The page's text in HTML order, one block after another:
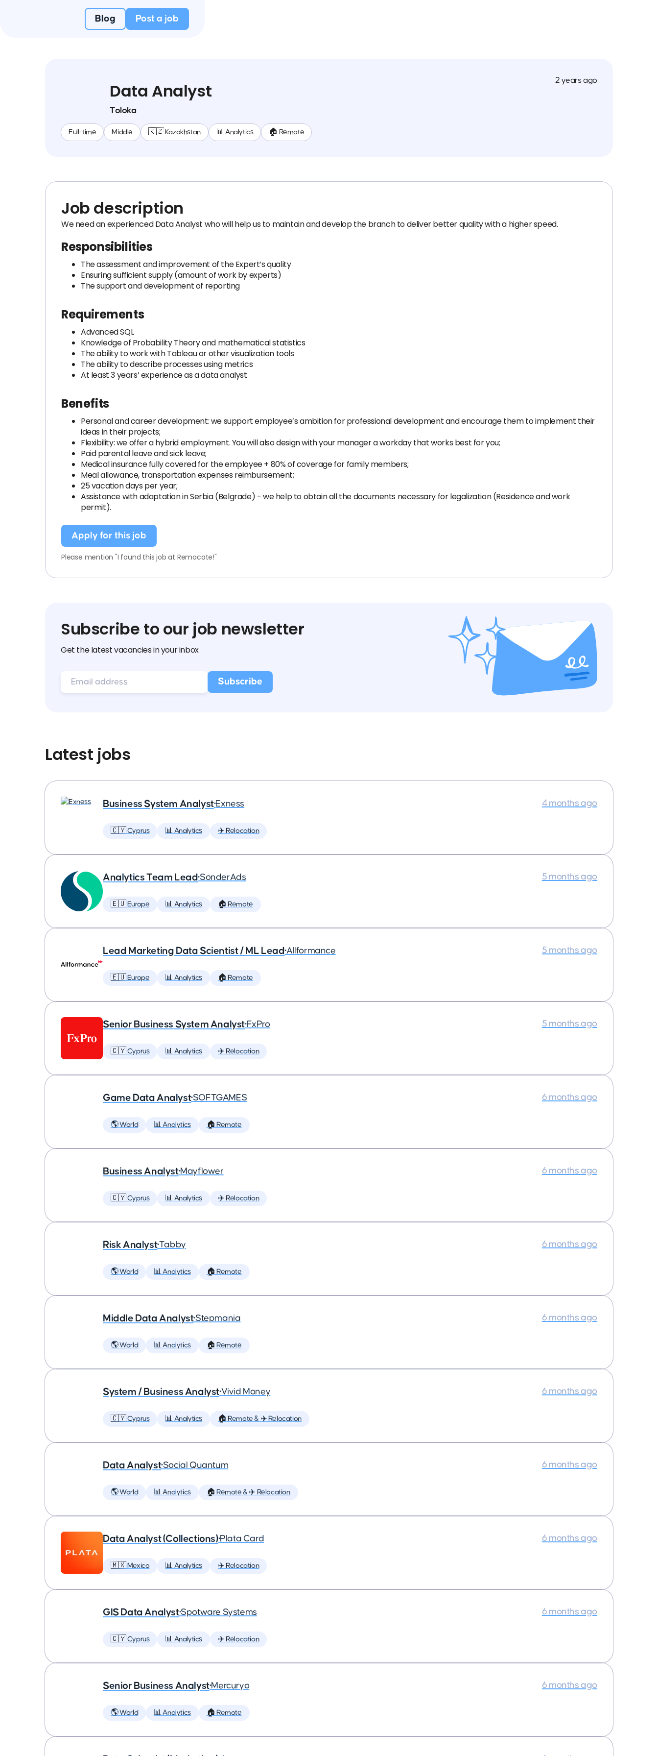
Blog Post a job
Data Analyst
Toloka
Full-time Middle 🇰🇿 Kazakhstan 📊 Analytics 🏠 Remote
2 years ago
Job description
We need an experienced Data Analyst who will help us to maintain and develop the branch to deliver better quality with a higher speed.
Responsibilities
The assessment and improvement of the Expert’s quality
Ensuring sufficient supply (amount of work by experts)
The support and development of reporting
Requirements
Advanced SQL
Knowledge of Probability Theory and mathematical statistics
The ability to work with Tableau or other visualization tools
The ability to describe processes using metrics
At least 3 years’ experience as a data analyst
Benefits
Personal and career development: we support employee’s ambition for professional development and encourage them to implement their
ideas in their projects;
Flexibility: we offer a hybrid employment. You will also design with your manager a workday that works best for you;
Paid parental leave and sick leave;
Medical insurance fully covered for the employee + 80% of coverage for family members;
Meal allowance, transportation expenses reimbursement;
25 vacation days per year;
Assistance with adaptation in Serbia (Belgrade) - we help to obtain all the documents necessary for legalization (Residence and work
permit).
Apply for this job
Please mention "I found this job at Remocate!"
Subscribe to our job newsletter
Get the latest vacancies in your inbox
Latest jobs
Business System Analyst•Exness
🇨🇾 Cyprus 📊 Analytics ✈️ Relocation
4 months ago
Analytics Team Lead•SonderAds
🇪🇺 Europe 📊 Analytics 🏠 Remote
5 months ago
Lead Marketing Data Scientist / ML Lead•Allformance
🇪🇺 Europe 📊 Analytics 🏠 Remote
5 months ago
Senior Business System Analyst•FxPro
🇨🇾 Cyprus 📊 Analytics ✈️ Relocation
5 months ago
Game Data Analyst•SOFTGAMES
🌎 World 📊 Analytics 🏠 Remote
6 months ago
Business Analyst•Mayflower
🇨🇾 Cyprus 📊 Analytics ✈️ Relocation
6 months ago
Risk Analyst•Tabby
🌎 World 📊 Analytics 🏠 Remote
6 months ago
Middle Data Analyst•Stepmania
🌎 World 📊 Analytics 🏠 Remote
6 months ago
System / Business Analyst•Vivid Money
🇨🇾 Cyprus 📊 Analytics 🏠 Remote & ✈️ Relocation
6 months ago
Data Analyst•Social Quantum
🌎 World 📊 Analytics 🏠 Remote & ✈️ Relocation
6 months ago
Data Analyst (Collections)•Plata Card
🇲🇽 Mexico 📊 Analytics ✈️ Relocation
6 months ago
GIS Data Analyst•Spotware Systems
🇨🇾 Cyprus 📊 Analytics ✈️ Relocation
6 months ago
Senior Business Analyst•Mercuryo
🌎 World 📊 Analytics 🏠 Remote
6 months ago